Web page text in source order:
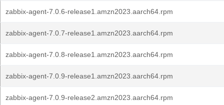
zabbix-agent-7.0.6-release1.amzn2023.aarch64.rpm
zabbix-agent-7.0.7-release1.amzn2023.aarch64.rpm
zabbix-agent-7.0.8-release1.amzn2023.aarch64.rpm
zabbix-agent-7.0.9-release1.amzn2023.aarch64.rpm
zabbix-agent-7.0.9-release2.amzn2023.aarch64.rpm